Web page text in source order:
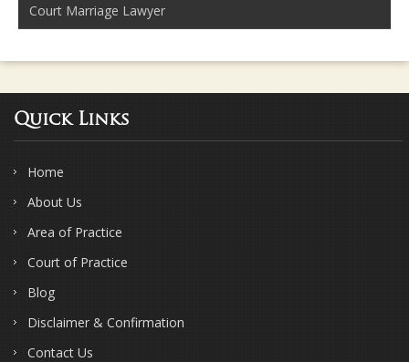
Court Marriage Lawyer
Quick Links
Home
About Us
Area of Practice
Court of Practice
Blog
Disclaimer & Confirmation
Contact Us